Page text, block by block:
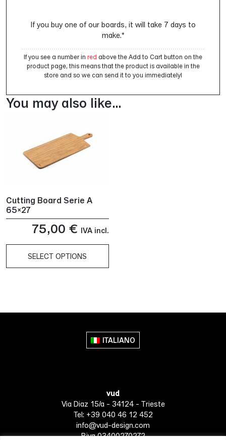
If you buy one of our boards, it will take 7 days to
make.*
If you see a number in red above the Add to Cart button on the
product page, this means that the product is available in the
store and so we can send it to you immediately!
You may also like…
Cutting Board Serie A
65×27
75,00 € IVA incl.
SELECT OPTIONS
ITALIANO
vud
Via Diaz 15/a - 34124 - Trieste
Tel: +39 040 46 12 452
info@vud-design.com
P.iva 03400270272